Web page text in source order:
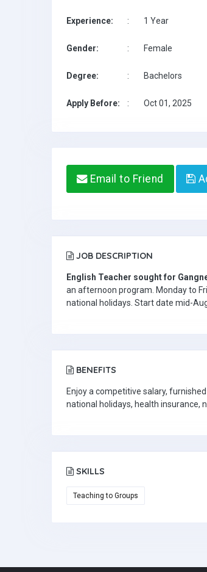
Experience: : 1 Year
Gender: : Female
Degree: : Bachelors
Apply Before: : Oct 01, 2025
Email to Friend
JOB DESCRIPTION
English Teacher sought for
an afternoon program. Monday to
national holidays. Start date mid-
BENEFITS
Enjoy a competitive salary,
national holidays, health insurance,
SKILLS
Teaching to Groups